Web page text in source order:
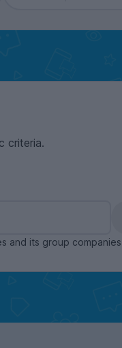
criteria.
and its group companies